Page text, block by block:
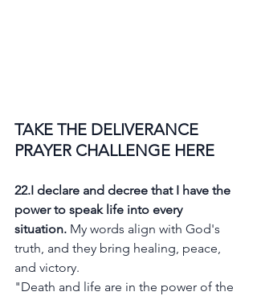
TAKE THE DELIVERANCE
PRAYER CHALLENGE HERE
22.I declare and decree that I have the
power to speak life into every
situation. My words align with God's
truth, and they bring healing, peace,
and victory.
"Death and life are in the power of the